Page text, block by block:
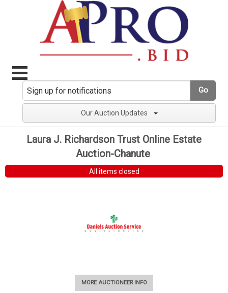
Go
Our Auction Updates
Laura J. Richardson Trust Online Estate
Auction-Chanute
All items closed
MORE AUCTIONEER INFO